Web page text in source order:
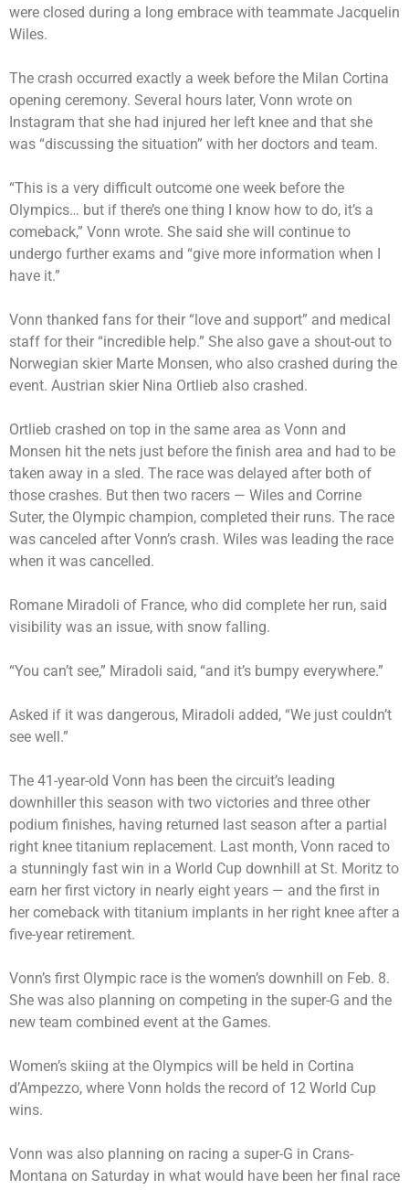
were closed during a long embrace with teammate Jacquelin
Wiles.
The crash occurred exactly a week before the Milan Cortina
opening ceremony. Several hours later, Vonn wrote on
Instagram that she had injured her left knee and that she
was “discussing the situation” with her doctors and team.
“This is a very difficult outcome one week before the
Olympics… but if there’s one thing I know how to do, it’s a
comeback,” Vonn wrote. She said she will continue to
undergo further exams and “give more information when I
have it.”
Vonn thanked fans for their “love and support” and medical
staff for their “incredible help.” She also gave a shout-out to
Norwegian skier Marte Monsen, who also crashed during the
event. Austrian skier Nina Ortlieb also crashed.
Ortlieb crashed on top in the same area as Vonn and
Monsen hit the nets just before the finish area and had to be
taken away in a sled. The race was delayed after both of
those crashes. But then two racers — Wiles and Corrine
Suter, the Olympic champion, completed their runs. The race
was canceled after Vonn’s crash. Wiles was leading the race
when it was cancelled.
Romane Miradoli of France, who did complete her run, said
visibility was an issue, with snow falling.
“You can’t see,” Miradoli said, “and it’s bumpy everywhere.”
Asked if it was dangerous, Miradoli added, “We just couldn’t
see well.”
The 41-year-old Vonn has been the circuit’s leading
downhiller this season with two victories and three other
podium finishes, having returned last season after a partial
right knee titanium replacement. Last month, Vonn raced to
a stunningly fast win in a World Cup downhill at St. Moritz to
earn her first victory in nearly eight years — and the first in
her comeback with titanium implants in her right knee after a
five-year retirement.
Vonn’s first Olympic race is the women’s downhill on Feb. 8.
She was also planning on competing in the super-G and the
new team combined event at the Games.
Women’s skiing at the Olympics will be held in Cortina
d’Ampezzo, where Vonn holds the record of 12 World Cup
wins.
Vonn was also planning on racing a super-G in Crans-
Montana on Saturday in what would have been her final race